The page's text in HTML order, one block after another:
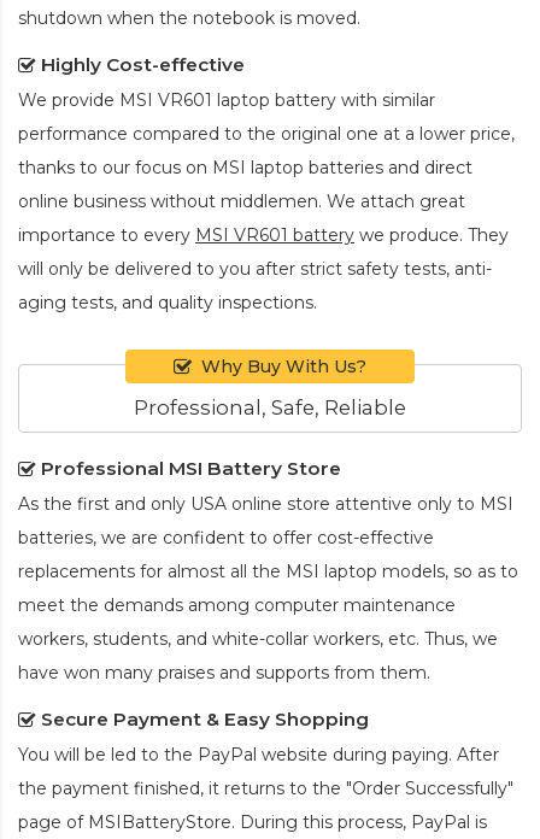
shutdown when the notebook is moved.
Highly Cost-effective
We provide MSI VR601 laptop battery with similar
performance compared to the original one at a lower price,
thanks to our focus on MSI laptop batteries and direct
online business without middlemen. We attach great
importance to every MSI VR601 battery we produce. They
will only be delivered to you after strict safety tests, anti-
aging tests, and quality inspections.
Why Buy With Us?
Professional, Safe, Reliable
Professional MSI Battery Store
As the first and only USA online store attentive only to MSI
batteries, we are confident to offer cost-effective
replacements for almost all the MSI laptop models, so as to
meet the demands among computer maintenance
workers, students, and white-collar workers, etc. Thus, we
have won many praises and supports from them.
Secure Payment & Easy Shopping
You will be led to the PayPal website during paying. After
the payment finished, it returns to the "Order Successfully"
page of MSIBatteryStore. During this process, PayPal is